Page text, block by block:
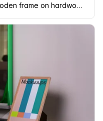
Landscape B1 mockup with wooden frame on hardwood floor